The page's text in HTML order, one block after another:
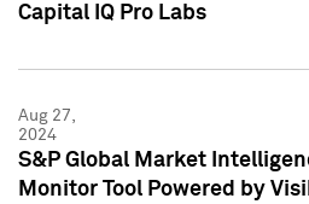
Capital IQ Pro Labs
Aug 27,
2024
S&P Global Market
Monitor Tool Powered by